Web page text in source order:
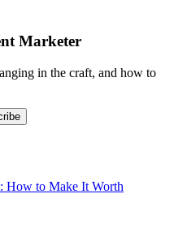
Marketer
in the craft, and how to